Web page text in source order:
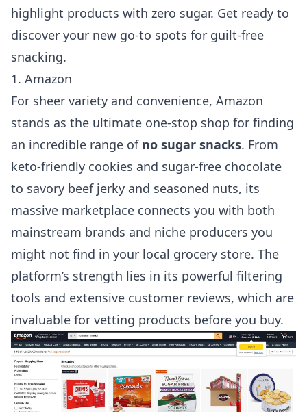
highlight products with zero sugar. Get ready to
discover your new go-to spots for guilt-free
snacking.
1. Amazon
For sheer variety and convenience, Amazon
stands as the ultimate one-stop shop for finding
an incredible range of no sugar snacks. From
keto-friendly cookies and sugar-free chocolate
to savory beef jerky and seasoned nuts, its
massive marketplace connects you with both
mainstream brands and niche producers you
might not find in your local grocery store. The
platform’s strength lies in its powerful filtering
tools and extensive customer reviews, which are
invaluable for vetting products before you buy.